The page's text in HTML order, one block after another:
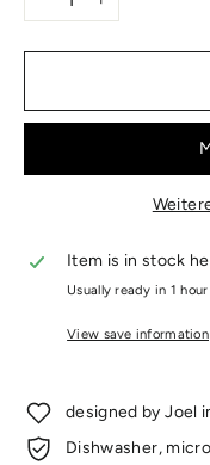
+
Item is in stock
Usually ready in 1 hour
View save information
designed by Joel
Dishwasher,